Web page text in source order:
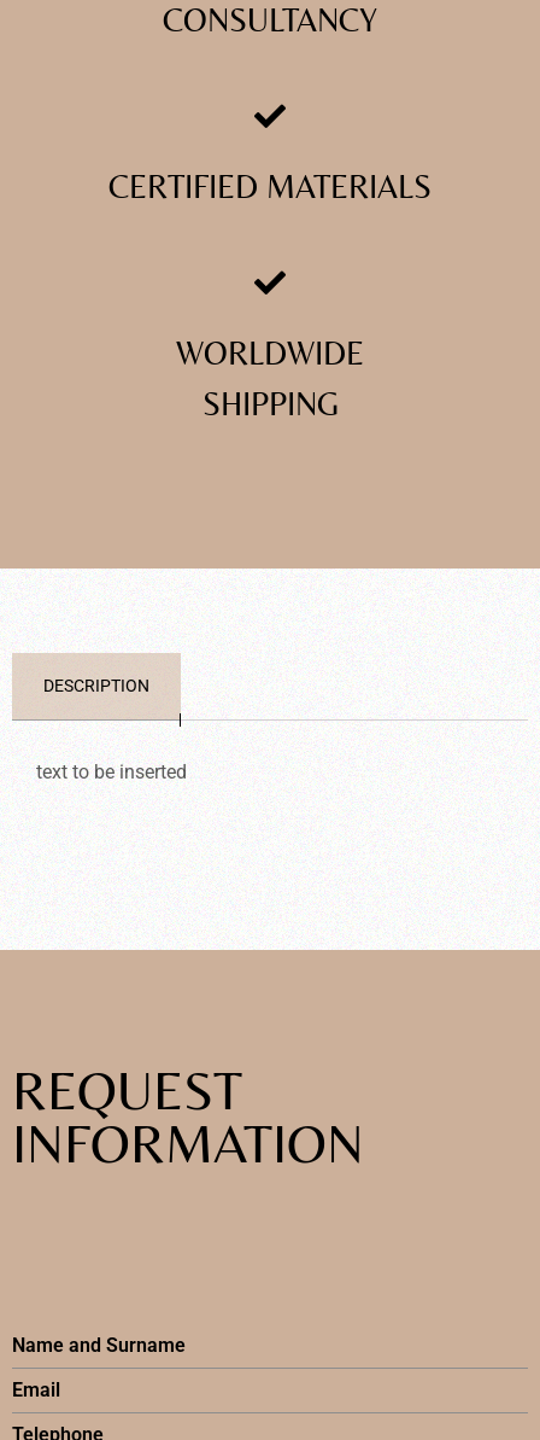
CONSULTANCY
CERTIFIED MATERIALS
WORLDWIDE
SHIPPING
DESCRIPTION
text to be inserted
REQUEST
INFORMATION